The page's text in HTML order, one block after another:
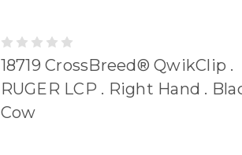
18719 CrossBreed® QwikClip .
RUGER LCP . Right Hand .
Cow